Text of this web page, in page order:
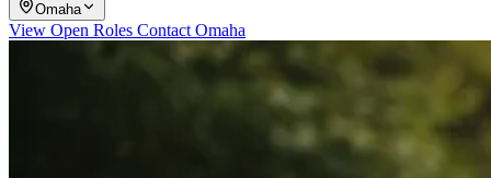
Omaha
View Open Roles Contact Omaha